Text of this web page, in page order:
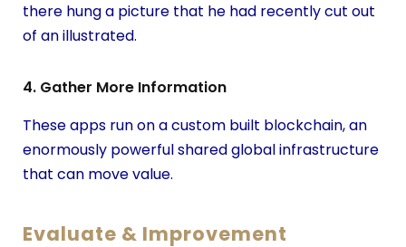
there hung a picture that he had recently cut out
of an illustrated.
4. Gather More Information
These apps run on a custom built blockchain, an
enormously powerful shared global infrastructure
that can move value.
Evaluate & Improvement